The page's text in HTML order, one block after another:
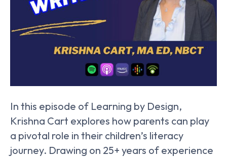
In this episode of Learning by Design,
Krishna Cart explores how parents can play
a pivotal role in their children’s literacy
journey. Drawing on 25+ years of experience